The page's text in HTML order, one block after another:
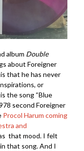
album Double
about Foreigner
that he has never
or
the song “Blue
second Foreigner
Procol Harum coming
and
that mood. I felt
that song. And I